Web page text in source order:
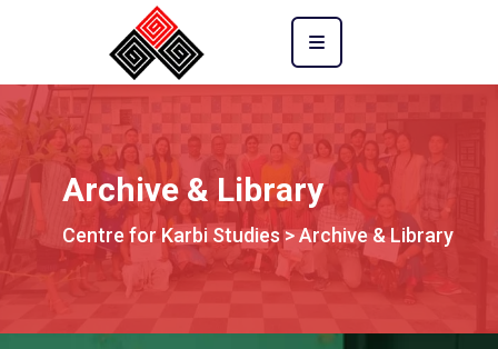
Archive & Library
Centre for Karbi Studies>Archive & Library